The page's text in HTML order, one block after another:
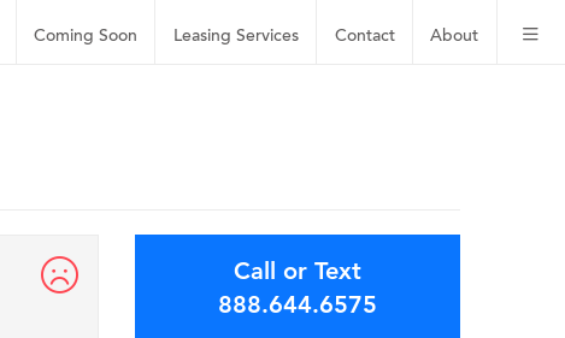
About
Contact
Leasing Services
Coming Soon
Call or Text
888.644.6575